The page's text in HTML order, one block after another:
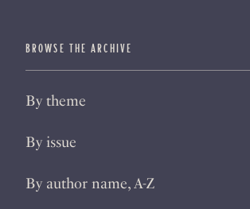
BROWSE THE ARCHIVE
By theme
By issue
By author name, A-Z